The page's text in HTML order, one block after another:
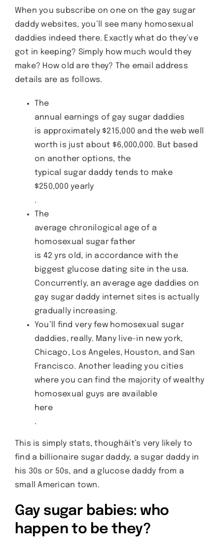
When you subscribe on one on the gay sugar
daddy websites, you’ll see many homosexual
daddies indeed there. Exactly what do they’ve
got in keeping? Simply how much would they
make? How old are they? The email address
details are as follows.
The
annual earnings of gay sugar daddies
is approximately $215,000 and the web well
worth is just about $6,000,000. But based
on another options, the
typical sugar daddy tends to make
$250,000 yearly
.
The
average chronilogical age of a
homosexual sugar father
is 42 yrs old, in accordance with the
biggest glucose dating site in the usa.
Concurrently, an average age daddies on
gay sugar daddy internet sites is actually
gradually increasing.
You’ll find very few homosexual sugar
daddies, really. Many live-in new york,
Chicago, Los Angeles, Houston, and San
Francisco. Another leading you cities
where you can find the majority of wealthy
homosexual guys are available
here
.
This is simply stats, thoughâit’s very likely to
find a billionaire sugar daddy, a sugar daddy in
his 30s or 50s, and a glucose daddy from a
small American town.
Gay sugar babies: who
happen to be they?